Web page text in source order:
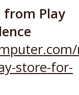
from Play
store-for-